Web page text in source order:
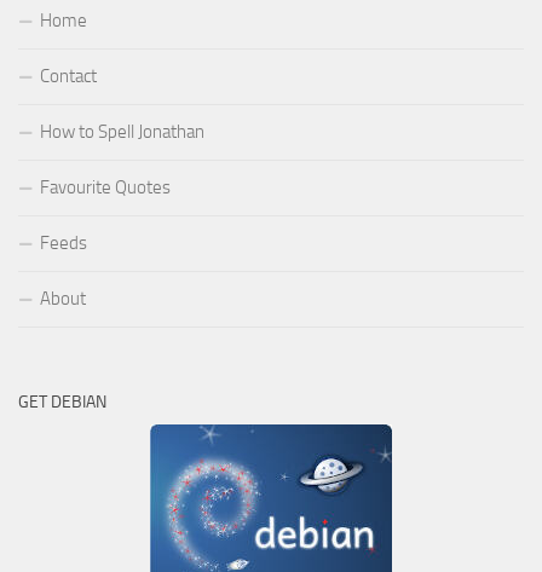
Home
Contact
How to Spell Jonathan
Favourite Quotes
Feeds
About
GET DEBIAN